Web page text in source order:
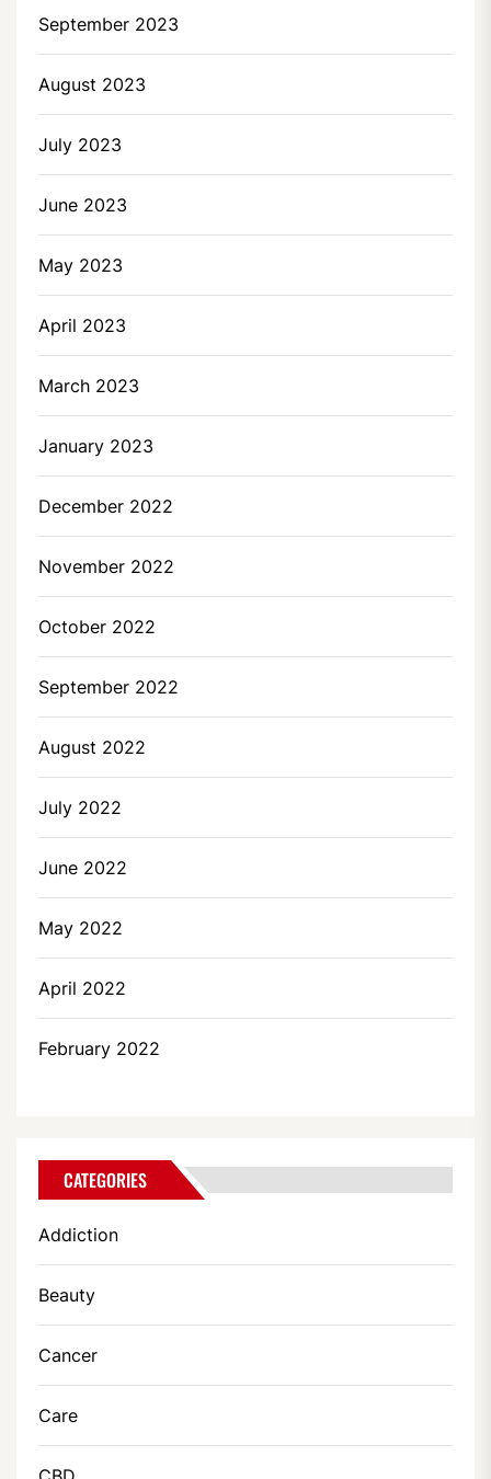
September 2023
August 2023
July 2023
June 2023
May 2023
April 2023
March 2023
January 2023
December 2022
November 2022
October 2022
September 2022
August 2022
July 2022
June 2022
May 2022
April 2022
February 2022
CATEGORIES
Addiction
Beauty
Cancer
Care